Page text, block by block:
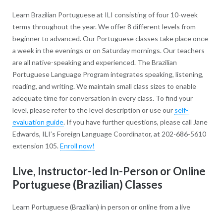
Learn Brazilian Portuguese at ILI consisting of four 10-week
terms throughout the year. We offer 8 different levels from
beginner to advanced. Our Portuguese classes take place once
a week in the evenings or on Saturday mornings. Our teachers
are all native-speaking and experienced. The Brazilian
Portuguese Language Program integrates speaking, listening,
reading, and writing. We maintain small class sizes to enable
adequate time for conversation in every class. To find your
level, please refer to the level description or use our self-
evaluation guide. If you have further questions, please call Jane
Edwards, ILI’s Foreign Language Coordinator, at 202-686-5610
extension 105. Enroll now!
Live, Instructor-led In-Person or Online
Portuguese (Brazilian) Classes
Learn Portuguese (Brazilian) in person or online from a live